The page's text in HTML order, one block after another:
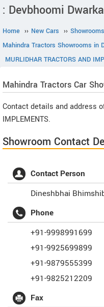
: Devbhoomi
Home ›› New Cars ›› Showrooms
Mahindra Tractors Showrooms in
MURLIDHAR TRACTORS AND
Mahindra Tractors Car
Contact details and address
IMPLEMENTS.
Showroom Contact
Contact Person
Dineshbhai
Phone
+91-9998991699
+91-9925699899
+91-9879555399
+91-9825212209
Fax